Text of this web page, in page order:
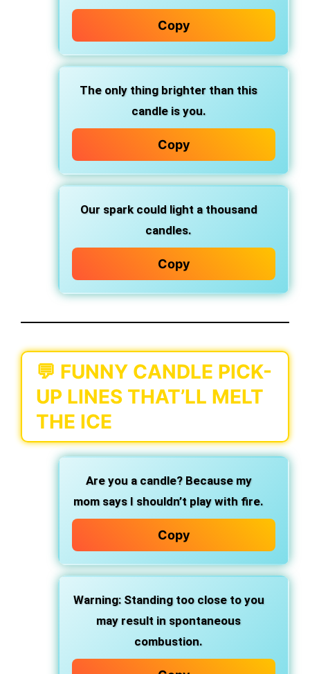
Copy
The only thing brighter than this
candle is you.
Copy
Our spark could light a thousand
candles.
Copy
💬 FUNNY CANDLE PICK-
UP LINES THAT’LL MELT
THE ICE
Are you a candle? Because my
mom says I shouldn’t play with fire.
Copy
Warning: Standing too close to you
may result in spontaneous
combustion.